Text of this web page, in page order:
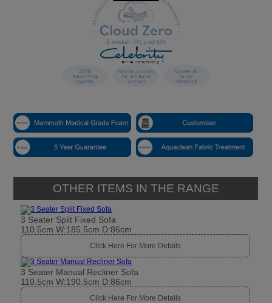
OTHER ITEMS IN THE RANGE
3 Seater Split Fixed Sofa
110.5cm W:185.5cm D:86cm
Click Here For More Details
3 Seater Manual Recliner Sofa
110.5cm W:190.5cm D:86cm
Click Here For More Details